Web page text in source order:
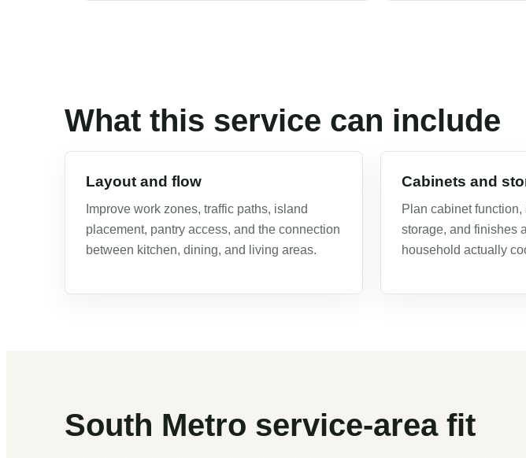
What this service can include
Layout and flow
Improve work zones, traffic paths, island
placement, pantry access, and the connection
between kitchen, dining, and living areas.
Cabinets and
Plan cabinet
storage, and finishes
household actually
South Metro service-area fit